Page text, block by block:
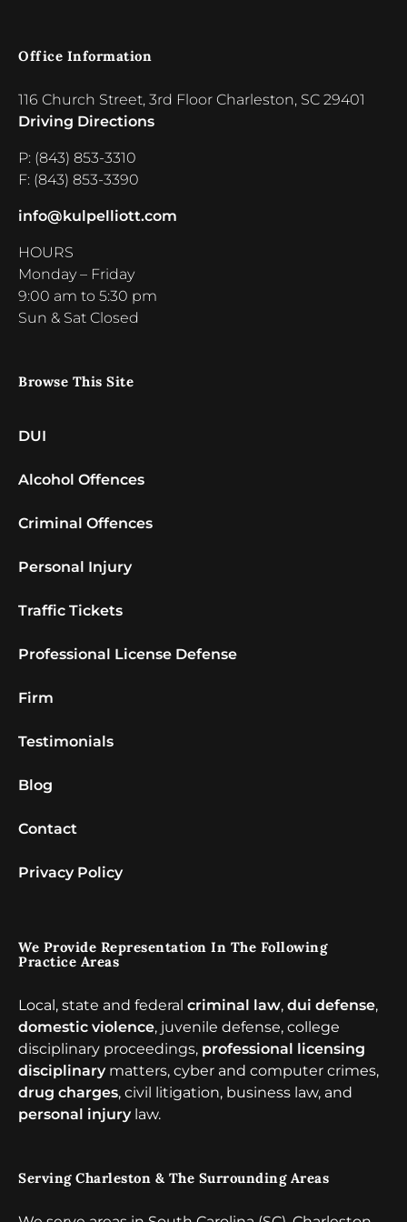
Office Information
116 Church Street, 3rd Floor Charleston, SC 29401
Driving Directions
P: (843) 853-3310
F: (843) 853-3390
info@kulpelliott.com
HOURS
Monday – Friday
9:00 am to 5:30 pm
Sun & Sat Closed
Browse This Site
DUI
Alcohol Offences
Criminal Offences
Personal Injury
Traffic Tickets
Professional License Defense
Firm
Testimonials
Blog
Contact
Privacy Policy
We Provide Representation In The Following
Practice Areas
Local, state and federal criminal law, dui defense,
domestic violence, juvenile defense, college
disciplinary proceedings, professional licensing
disciplinarymatters, cyber and computer crimes,
drug charges, civil litigation, business law, and
personal injurylaw.
Serving Charleston & The Surrounding Areas